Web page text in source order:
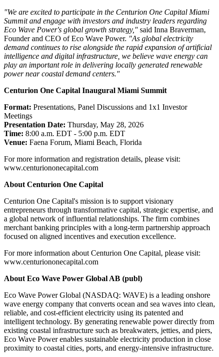
"We are excited to participate in the Centurion One Capital Miami
Summit and engage with investors and industry leaders regarding
Eco Wave Power's global growth strategy," said Inna Braverman,
Founder and CEO of Eco Wave Power. "As global electricity
demand continues to rise alongside the rapid expansion of artificial
intelligence and digital infrastructure, we believe wave energy can
play an important role in delivering locally generated renewable
power near coastal demand centers."
Centurion One Capital Inaugural Miami Summit
Format: Presentations, Panel Discussions and 1x1 Investor
Meetings
Presentation Date: Thursday, May 28, 2026
Time: 8:00 a.m. EDT - 5:00 p.m. EDT
Venue: Faena Forum, Miami Beach, Florida
For more information and registration details, please visit:
www.centuriononecapital.com
About Centurion One Capital
Centurion One Capital's mission is to support visionary
entrepreneurs through transformative capital, strategic expertise, and
a global network of influential relationships. The firm combines
merchant banking principles with a long-term partnership approach
focused on aligned incentives and execution excellence.
For more information about Centurion One Capital, please visit:
www.centuriononecapital.com
About Eco Wave Power Global AB (publ)
Eco Wave Power Global (NASDAQ: WAVE) is a leading onshore
wave energy company that converts ocean and sea waves into clean,
reliable, and cost-efficient electricity using its patented and
intelligent technology. By generating renewable power directly from
existing coastal infrastructure such as breakwaters, jetties, and piers,
Eco Wave Power enables sustainable electricity production in close
proximity to coastal cities, ports, and energy-intensive infrastructure.